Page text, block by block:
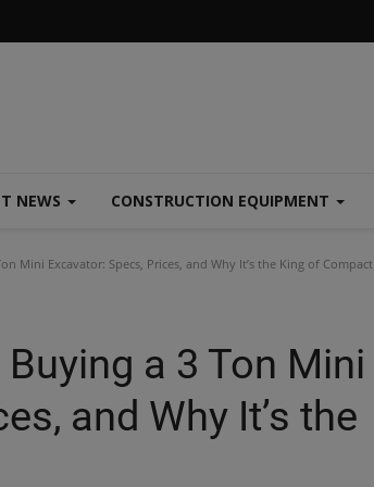
NEWS CONSTRUCTION EQUIPMENT
Mini Excavator: Specs, Prices, and Why It’s the King of Compact
a 3 Ton Mini
and Why It’s the